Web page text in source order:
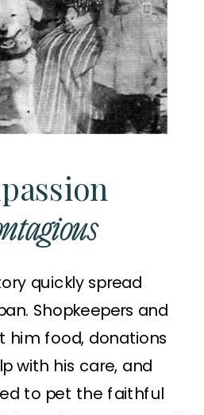
quickly spread
Shopkeepers and
him food, donations
with his care, and
to pet the faithful